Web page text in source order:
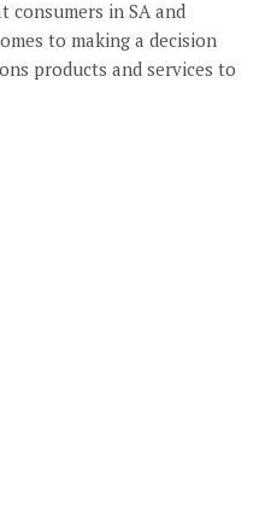
consumers in SA and
to making a decision
products and services to